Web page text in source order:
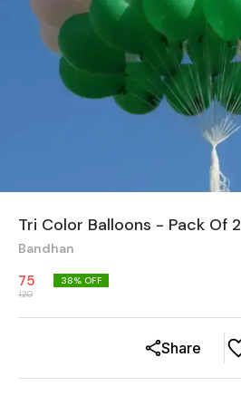
Tri Color Balloons - Pack Of
Bandhan
75
120
38% OFF
Share